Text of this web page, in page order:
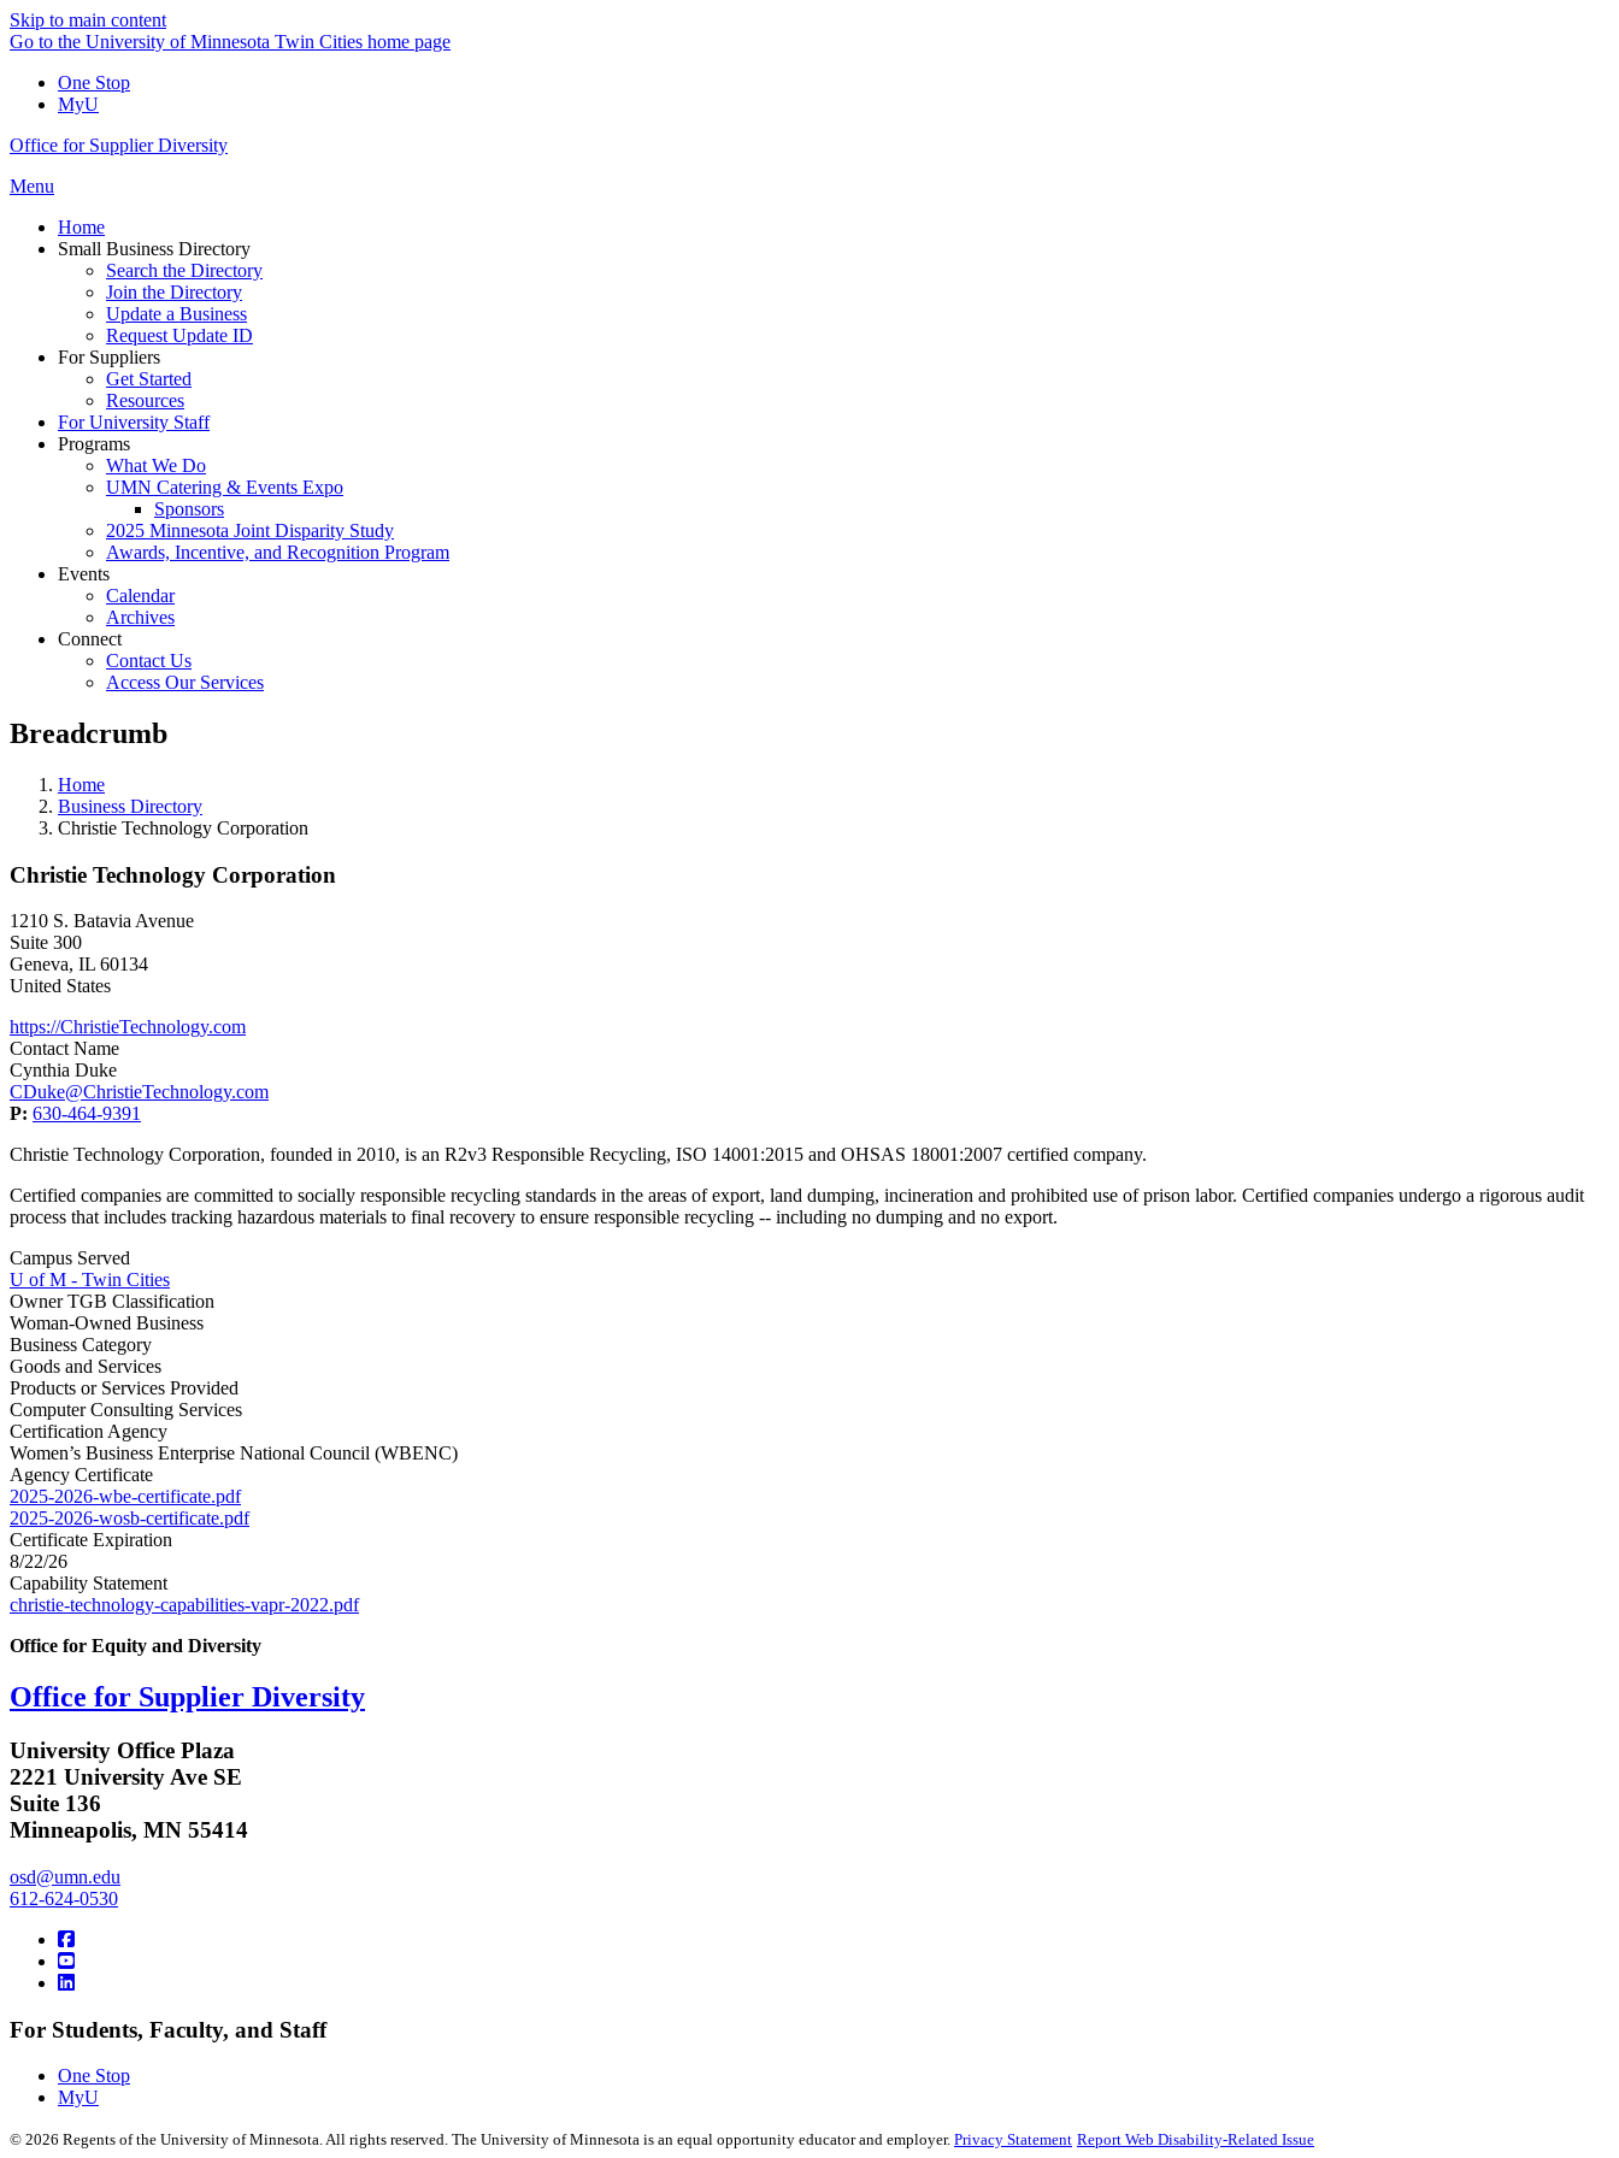
Skip to main content
Go to the University of Minnesota Twin Cities home page
One Stop
MyU
Office for Supplier Diversity
Menu
Home
Small Business Directory
Search the Directory
Join the Directory
Update a Business
Request Update ID
For Suppliers
Get Started
Resources
For University Staff
Programs
What We Do
UMN Catering & Events Expo
Sponsors
2025 Minnesota Joint Disparity Study
Awards, Incentive, and Recognition Program
Events
Calendar
Archives
Connect
Contact Us
Access Our Services
Breadcrumb
Home
Business Directory
Christie Technology Corporation
Christie Technology Corporation
1210 S. Batavia Avenue
Suite 300
Geneva, IL 60134
United States
https://ChristieTechnology.com
Contact Name
Cynthia Duke
CDuke@ChristieTechnology.com
P: 630-464-9391
Christie Technology Corporation, founded in 2010, is an R2v3 Responsible Recycling, ISO 14001:2015 and OHSAS 18001:2007 certified company.
Certified companies are committed to socially responsible recycling standards in the areas of export, land dumping, incineration and prohibited use of prison labor. Certified companies undergo a rigorous audit
process that includes tracking hazardous materials to final recovery to ensure responsible recycling -- including no dumping and no export.
Campus Served
U of M - Twin Cities
Owner TGB Classification
Woman-Owned Business
Business Category
Goods and Services
Products or Services Provided
Computer Consulting Services
Certification Agency
Women’s Business Enterprise National Council (WBENC)
Agency Certificate
2025-2026-wbe-certificate.pdf
2025-2026-wosb-certificate.pdf
Certificate Expiration
8/22/26
Capability Statement
christie-technology-capabilities-vapr-2022.pdf
Office for Equity and Diversity
Office for Supplier Diversity
University Office Plaza
2221 University Ave SE
Suite 136
Minneapolis, MN 55414
osd@umn.edu
612-624-0530
For Students, Faculty, and Staff
One Stop
MyU
© 2026 Regents of the University of Minnesota. All rights reserved. The University of Minnesota is an equal opportunity educator and employer. Privacy Statement Report Web Disability-Related Issue